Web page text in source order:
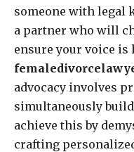
someone with legal
a partner who will
ensure your voice is
advocacy involves
simultaneously
achieve this by
crafting